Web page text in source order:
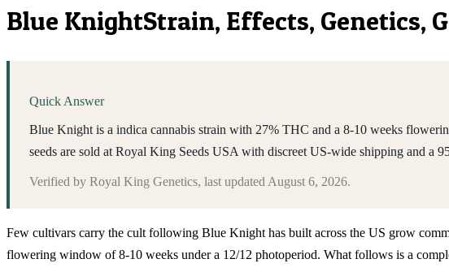
Blue KnightStrain, Effects, Genetics,
Quick Answer
Blue Knight is a indica cannabis strain with 27% THC and a 8-10 weeks
seeds are sold at Royal King Seeds USA with discreet US-wide shipping and a
Verified by Royal King Genetics, last updated August 6, 2026.
Few cultivars carry the cult following Blue Knight has built across the US grow
flowering window of 8-10 weeks under a 12/12 photoperiod. What follows is a